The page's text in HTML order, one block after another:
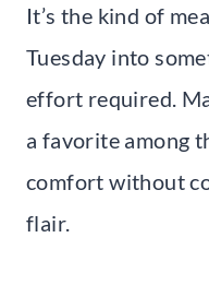
It’s the kind of
Tuesday into
effort required.
a favorite among
comfort without
flair.